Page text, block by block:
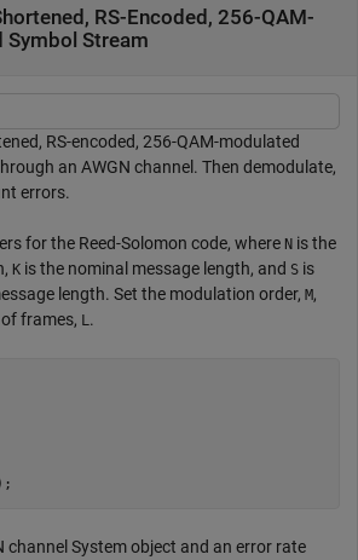
RS-Encoded, 256-QAM-
Symbol Stream
RS-encoded, 256-QAM-modulated
an AWGN channel. Then demodulate,
errors.
for the Reed-Solomon code, where N is the
K is the nominal message length, and S is
length. Set the modulation order, M,
frames, L .
channel System object and an error rate